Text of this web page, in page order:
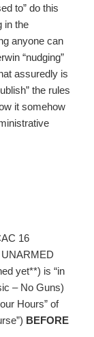
to” do this
in the
anyone can
“nudging”
assuredly is
the rules
it somehow
16
yet**) is “in
– No Guns)
Hours” of
BEFORE